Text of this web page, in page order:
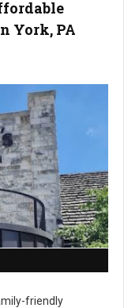
York, PA
friendly